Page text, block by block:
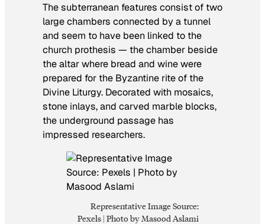
The subterranean features consist of two
large chambers connected by a tunnel
and seem to have been linked to the
church prothesis — the chamber beside
the altar where bread and wine were
prepared for the Byzantine rite of the
Divine Liturgy. Decorated with mosaics,
stone inlays, and carved marble blocks,
the underground passage has
impressed researchers.
Representative Image Source:
Pexels | Photo by Masood Aslami